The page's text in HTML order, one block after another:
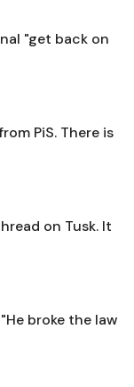
"get back on
PiS. There is
on Tusk. It
broke the law